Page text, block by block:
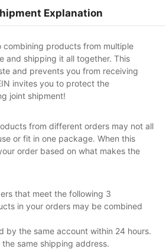
Explanation
combining products from multiple
and shipping it all together. This
and prevents you from receiving
invites you to protect the
joint shipment!
from different orders may not all
or fit in one package. When this
order based on what makes the
that meet the following 3
in your orders may be combined
by the same account within 24 hours.
same shipping address.